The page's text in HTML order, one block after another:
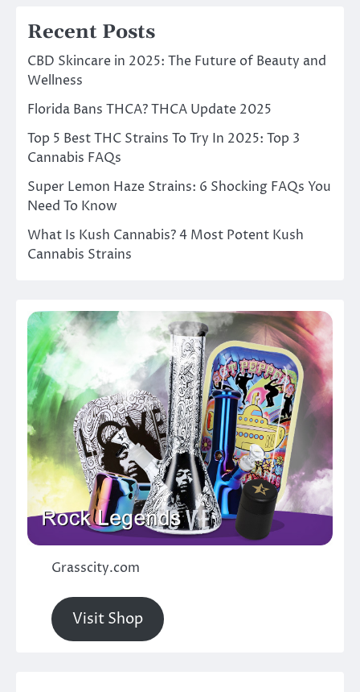
Recent Posts
CBD Skincare in 2025: The Future of Beauty and
Wellness
Florida Bans THCA? THCA Update 2025
Top 5 Best THC Strains To Try In 2025: Top 3
Cannabis FAQs
Super Lemon Haze Strains: 6 Shocking FAQs You
Need To Know
What Is Kush Cannabis? 4 Most Potent Kush
Cannabis Strains
Grasscity.com
Visit Shop